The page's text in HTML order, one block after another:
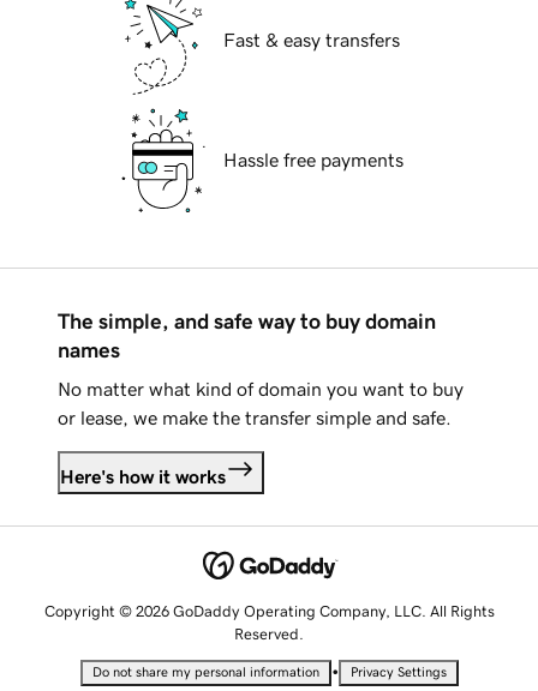
Fast & easy transfers
Hassle free payments
The simple, and safe way to buy domain
names
No matter what kind of domain you want to buy
or lease, we make the transfer simple and safe.
Here's how it works
Copyright © 2026 GoDaddy Operating Company, LLC. All Rights
Reserved.
Do not share my personal information • Privacy Settings